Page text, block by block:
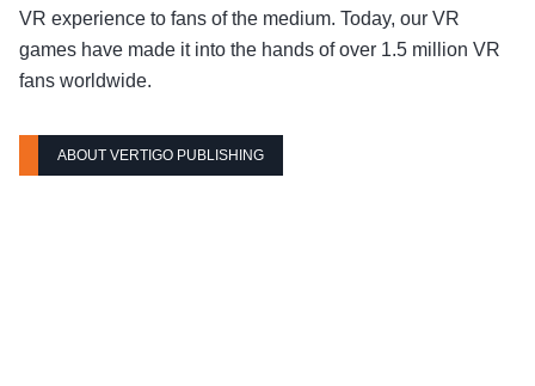
VR experience to fans of the medium. Today, our VR
games have made it into the hands of over 1.5 million VR
fans worldwide.
ABOUT VERTIGO PUBLISHING